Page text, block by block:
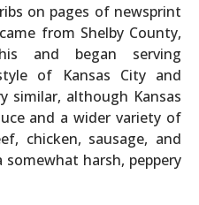
on pages of newsprint
from Shelby County,
and began serving
of Kansas City and
similar, although Kansas
and a wider variety of
chicken, sausage, and
somewhat harsh, peppery